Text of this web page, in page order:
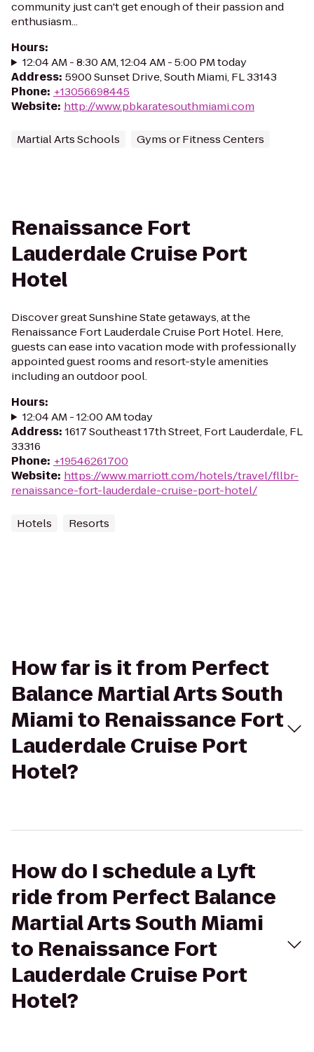
community just can't get enough of their passion and
enthusiasm...
Hours:
12:04 AM - 8:30 AM, 12:04 AM - 5:00 PM today
Address: 5900 Sunset Drive, South Miami, FL 33143
Phone: +13056698445
Website: http://www.pbkaratesouthmiami.com
Martial Arts Schools Gyms or Fitness Centers
Renaissance Fort
Lauderdale Cruise Port
Hotel
Discover great Sunshine State getaways, at the
Renaissance Fort Lauderdale Cruise Port Hotel. Here,
guests can ease into vacation mode with professionally
appointed guest rooms and resort-style amenities
including an outdoor pool.
Hours:
12:04 AM - 12:00 AM today
Address: 1617 Southeast 17th Street, Fort Lauderdale, FL
33316
Phone: +19546261700
Website: https://www.marriott.com/hotels/travel/fllbr-
renaissance-fort-lauderdale-cruise-port-hotel/
Hotels Resorts
How far is it from Perfect
Balance Martial Arts South
Miami to Renaissance Fort
Lauderdale Cruise Port
Hotel?
How do I schedule a Lyft
ride from Perfect Balance
Martial Arts South Miami
to Renaissance Fort
Lauderdale Cruise Port
Hotel?